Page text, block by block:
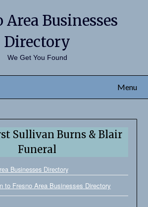
Area Businesses
Directory
We Get You Found
Menu
Sullivan Burns & Blair
Funeral
Businesses Directory
to Fresno Area Businesses Directory